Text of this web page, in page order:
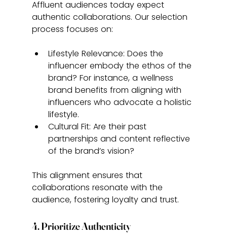
Affluent audiences today expect
authentic collaborations. Our selection
process focuses on:
Lifestyle Relevance: Does the
influencer embody the ethos of the
brand? For instance, a wellness
brand benefits from aligning with
influencers who advocate a holistic
lifestyle.
Cultural Fit: Are their past
partnerships and content reflective
of the brand’s vision?
This alignment ensures that
collaborations resonate with the
audience, fostering loyalty and trust.
4. Prioritize Authenticity